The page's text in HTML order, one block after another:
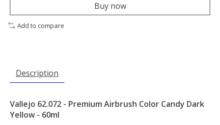
Buy now
Add to compare
Description
Vallejo 62.072 - Premium Airbrush Color Candy Dark
Yellow - 60ml